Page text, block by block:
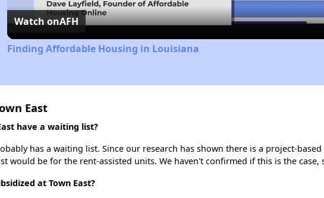
Watch onAFH
Finding Affordable Housing in Louisiana
East
have a waiting list?
has a waiting list. Since our research has shown there is a project-
would be for the rent-assisted units. We haven't confirmed if this is the
at Town East?